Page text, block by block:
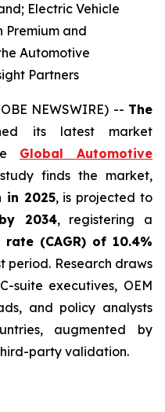
Electric Vehicle
Premium and
Automotive
Partners
NEWSWIRE) -- The
its latest market
Global Automotive
finds the market,
in 2025, is projected to
2034, registering a
(CAGR) of 10.4%
period. Research draws
suite executives, OEM
and policy analysts
augmented by
party validation.